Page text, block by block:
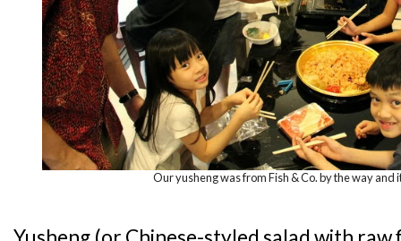
Our yusheng was from Fish & Co. by the way and